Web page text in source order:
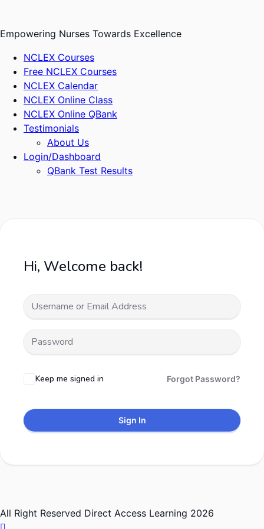
content
Empowering Nurses Towards Excellence
NCLEX Courses
Free NCLEX Courses
NCLEX Calendar
NCLEX Online Class
NCLEX Online QBank
Testimonials
About Us
Login/Dashboard
QBank Test Results
Hi, Welcome back!
Keep me signed in Forgot Password?
Sign In
All Right Reserved Direct Access Learning 2026